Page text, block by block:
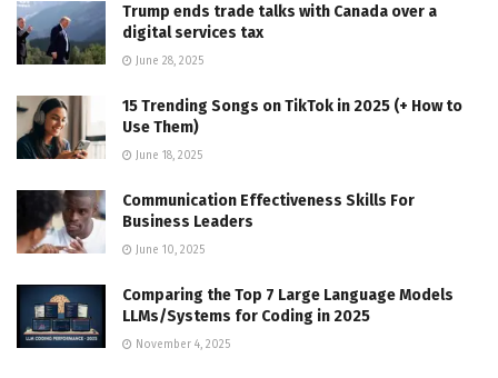
Trump ends trade talks with Canada over a
digital services tax
June 28, 2025
15 Trending Songs on TikTok in 2025 (+ How to
Use Them)
June 18, 2025
Communication Effectiveness Skills For
Business Leaders
June 10, 2025
Comparing the Top 7 Large Language Models
LLMs/Systems for Coding in 2025
November 4, 2025